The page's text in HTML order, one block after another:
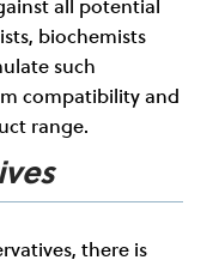
biochemists
such
compatibility and
range.
there is